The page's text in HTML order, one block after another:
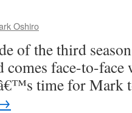
Oshiro
of the third
comes face-to-face
time for Mark